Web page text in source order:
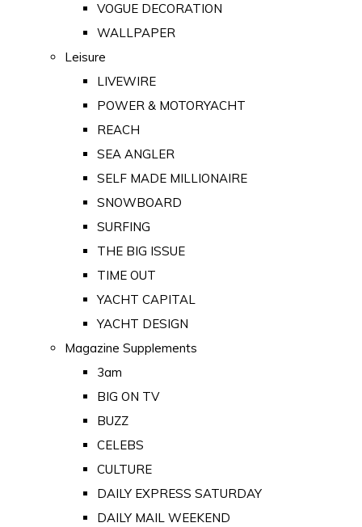
VOGUE DECORATION
WALLPAPER
Leisure
LIVEWIRE
POWER & MOTORYACHT
REACH
SEA ANGLER
SELF MADE MILLIONAIRE
SNOWBOARD
SURFING
THE BIG ISSUE
TIME OUT
YACHT CAPITAL
YACHT DESIGN
Magazine Supplements
3am
BIG ON TV
BUZZ
CELEBS
CULTURE
DAILY EXPRESS SATURDAY
DAILY MAIL WEEKEND